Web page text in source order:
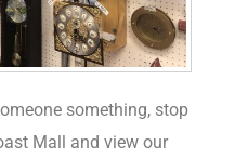
something, stop
Mall and view our